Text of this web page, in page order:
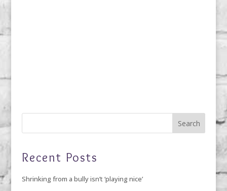
Recent Posts
Shrinking from a bully isn’t ‘playing nice’